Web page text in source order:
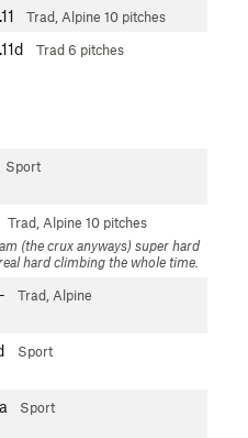
Trad, Alpine 10 pitches
Trad6 pitches
Sport
Trad, Alpine 10 pitches
(the crux anyways) super hard
hard climbing the whole time.
Trad, Alpine
Sport
Sport